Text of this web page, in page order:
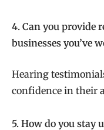
4. Can you provide
businesses you’ve
Hearing
confidence in their
5. How do you stay